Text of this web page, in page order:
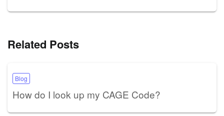
Related Posts
Blog
How do I look up my CAGE Code?